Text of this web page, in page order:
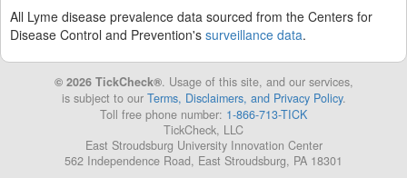
All Lyme disease prevalence data sourced from the Centers for
Disease Control and Prevention's surveillance data.
© 2026 TickCheck®. Usage of this site, and our services,
is subject to our Terms, Disclaimers, and Privacy Policy.
Toll free phone number: 1-866-713-TICK
TickCheck, LLC
East Stroudsburg University Innovation Center
562 Independence Road, East Stroudsburg, PA 18301